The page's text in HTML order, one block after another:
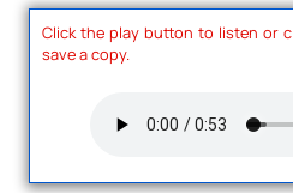
Click the play button to listen or
save a copy.